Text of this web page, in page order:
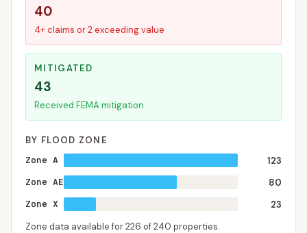
40
4+ claims or 2 exceeding value
MITIGATED
43
Received FEMA mitigation
BY FLOOD ZONE
Zone A
123
Zone AE
80
Zone X
23
Zone data available for226 of240 properties.